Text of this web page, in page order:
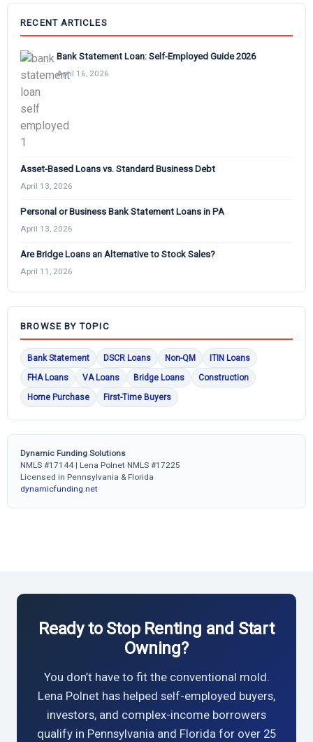
RECENT ARTICLES
Bank Statement Loan: Self-Employed Guide 2026
April 16, 2026
Asset-Based Loans vs. Standard Business Debt
April 13, 2026
Personal or Business Bank Statement Loans in PA
April 13, 2026
Are Bridge Loans an Alternative to Stock Sales?
April 11, 2026
BROWSE BY TOPIC
Bank Statement DSCR Loans Non-QM
ITIN Loans
FHA Loans
VA Loans Bridge Loans
Construction
Home Purchase
First-Time Buyers
Dynamic Funding Solutions
NMLS #17144 | Lena Polnet NMLS #17225
Licensed in Pennsylvania & Florida
dynamicfunding.net
Ready to Stop Renting and Start
Owning?
You don’t have to fit the conventional mold.
Lena Polnet has helped self-employed buyers,
investors, and complex-income borrowers
qualify in Pennsylvania and Florida for over 25